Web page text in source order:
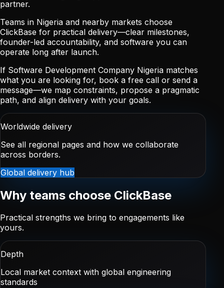
partner.
Teams in Nigeria and nearby markets choose
ClickBase for practical delivery—clear milestones,
founder-led accountability, and software you can
operate long after launch.
If Software Development Company Nigeria matches
what you are looking for, book a free call or send a
message—we map constraints, propose a pragmatic
path, and align delivery with your goals.
Worldwide delivery
See all regional pages and how we collaborate
across borders.
Global delivery hub
Why teams choose ClickBase
Practical strengths we bring to engagements like
yours.
Depth
Local market context with global engineering
standards